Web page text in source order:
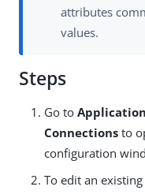
attributes
values.
Steps
Go to
Connections to
configuration
To edit an